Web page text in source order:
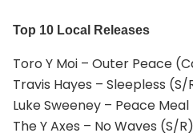
Top 10 Local Releases
Toro Y Moi – Outer Peace
Travis Hayes – Sleepless (S/
Luke Sweeney – Peace
The Y Axes – No Waves (S/R)